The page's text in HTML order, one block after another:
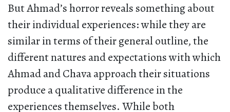
But Ahmad’s horror reveals something about
their individual experiences: while they are
similar in terms of their general outline, the
different natures and expectations with which
Ahmad and Chava approach their situations
produce a qualitative difference in the
experiences themselves. While both